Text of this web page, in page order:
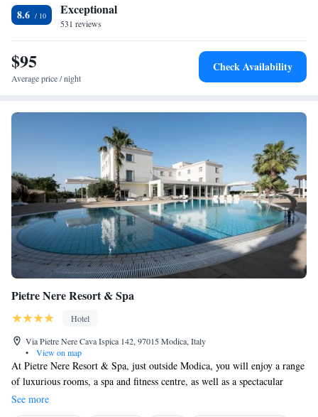
8.6 Exceptional
531 reviews
$95
Average price / night
Check Availability
Pietre Nere Resort & Spa
Hotel
Via Pietre Nere Cava Ispica 142, 97015 Modica, Italy
•
View on map
At Pietre Nere Resort & Spa, just outside Modica, you will enjoy a range
of luxurious rooms, a spa and fitness centre, as well as a spectacular
outdoor swimming pool. All rooms offer free WiFi. Rooms are all air-
conditioned and come with a 26'' LCD TV with satellite channels, and a
See more